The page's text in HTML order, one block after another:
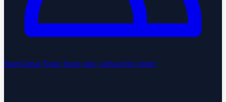
StartGlobal Team Team chat, without the clutter